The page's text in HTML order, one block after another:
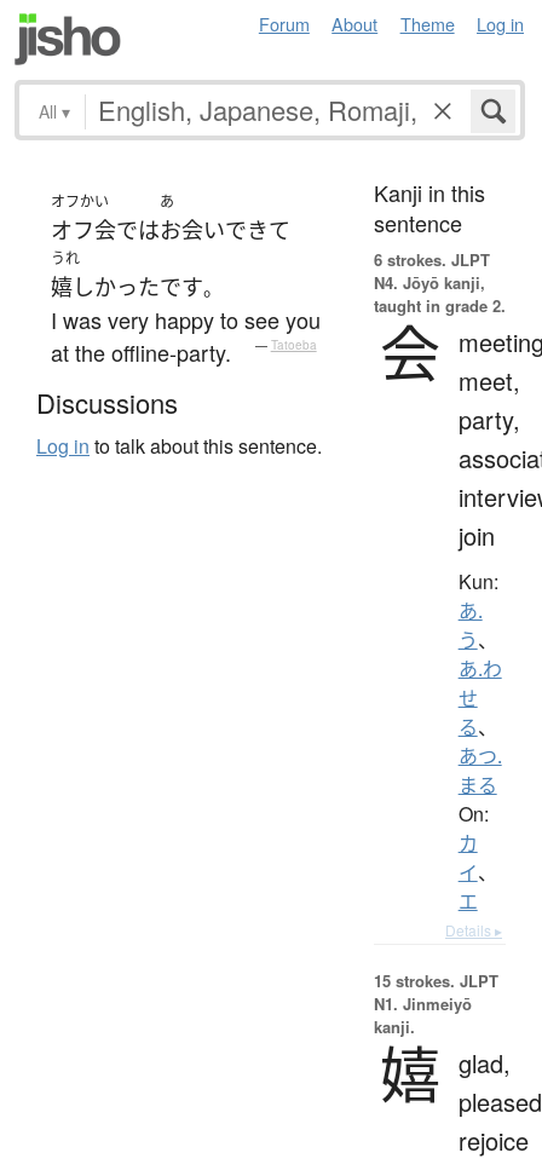
Forum About Theme Log in
All ▾
オフかい
オフ会では
あ
お会いできて
うれ
嬉しかったです。
I was very happy to see you
at the offline-party.
— Tatoeba
Discussions
Log in to talk about this sentence.
Kanji in this
sentence
6 strokes. JLPT
N4. Jōyō kanji,
taught in grade 2.
会 meet,
party,
join
Kun:
あ.
う、
あ.わ
せ
る、
あつ.
まる
On:
カ
イ、
エ
Details ▸
15 strokes. JLPT
N1. Jinmeiyō
kanji.
嬉 glad,
rejoice